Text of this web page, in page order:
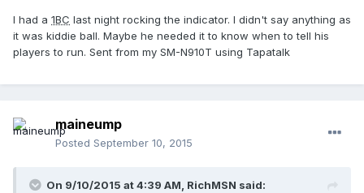
I had a 1BC last night rocking the indicator. I didn't say anything as
it was kiddie ball. Maybe he needed it to know when to tell his
players to run. Sent from my SM-N910T using Tapatalk
maineump
Posted September 10, 2015
On 9/10/2015 at 4:39 AM, RichMSN said: